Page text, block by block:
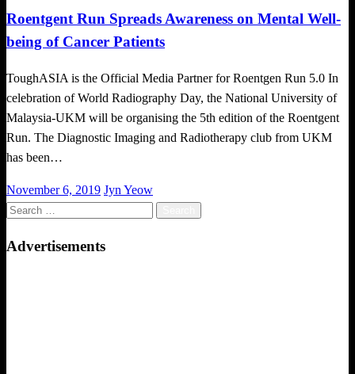
Roentgent Run Spreads Awareness on Mental Well-
being of Cancer Patients
ToughASIA is the Official Media Partner for Roentgen Run 5.0 In
celebration of World Radiography Day, the National University of
Malaysia-UKM will be organising the 5th edition of the Roentgent
Run. The Diagnostic Imaging and Radiotherapy club from UKM
has been…
Posted
on
November 6, 2019 Jyn Yeow
Search
Advertisements